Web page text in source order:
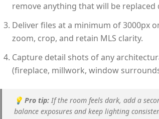
remove anything that will be replaced
Deliver files at a minimum of 3000px
zoom, crop, and retain MLS clarity.
Capture detail shots of any
(fireplace, millwork, window
💡 Pro tip: If the room feels dark, add a
balance exposures and keep lighting